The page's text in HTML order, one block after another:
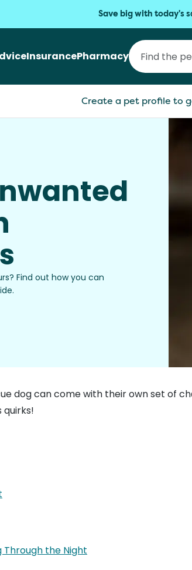
Save big with today's
InsurancePharmacy
Create a pet profile to
Find out how you can
dog can come with their own set of
Through the Night